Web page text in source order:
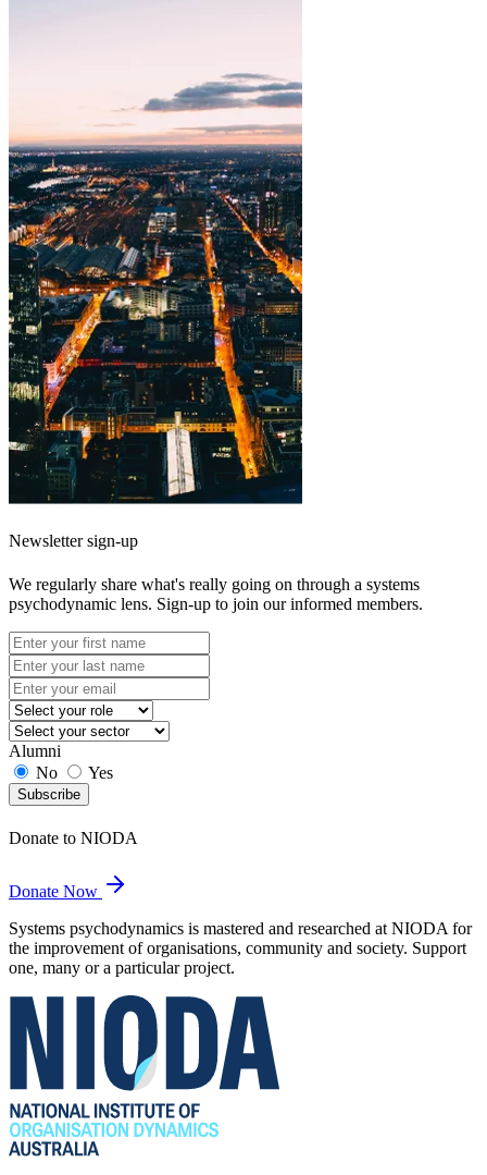
Newsletter sign-up
We regularly share what's really going on through a systems
psychodynamic lens. Sign-up to join our informed members.
Alumni
No
Yes
Subscribe
Donate to NIODA
Donate Now
Systems psychodynamics is mastered and researched at NIODA for
the improvement of organisations, community and society. Support
one, many or a particular project.